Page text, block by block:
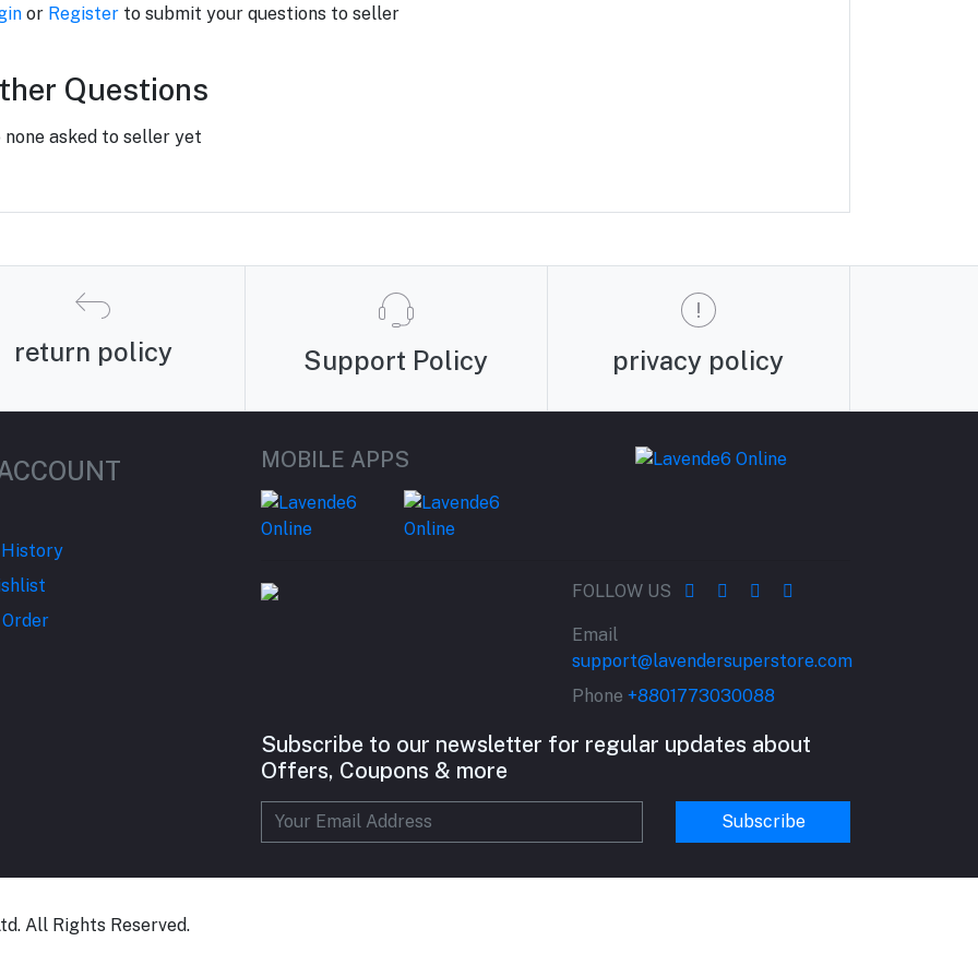
or Register to submit your questions to seller
Questions
none asked to seller yet
return policy Support Policy privacy policy
MOBILE APPS
FOLLOW US
Email
support@lavendersuperstore.com
Phone +8801773030088
Subscribe to our newsletter for regular updates about
Offers, Coupons & more
Subscribe
All Rights Reserved.